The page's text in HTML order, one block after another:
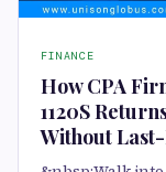
FINANCE
How CPA
1120S
Without